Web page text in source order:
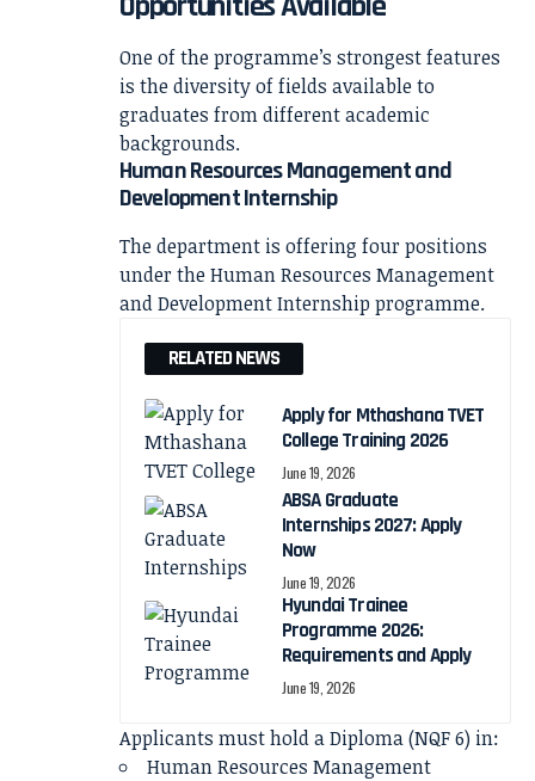
One of the programme’s strongest features
is the diversity of fields available to
graduates from different academic
backgrounds.
Human Resources Management and
Development Internship
The department is offering four positions
under the Human Resources Management
and Development Internship programme.
RELATED NEWS
Apply for Mthashana TVET
College Training 2026
June 19, 2026
ABSA Graduate
Internships 2027: Apply
Now
June 19, 2026
Hyundai Trainee
Programme 2026:
Requirements and Apply
June 19, 2026
Applicants must hold a Diploma (NQF 6) in:
Human Resources Management